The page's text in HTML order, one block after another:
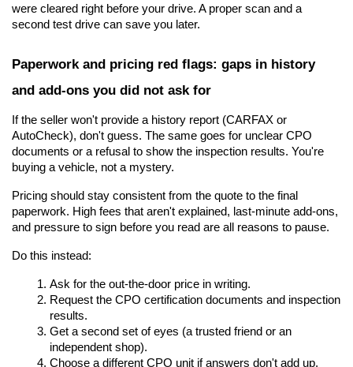
were cleared right before your drive. A proper scan and a
second test drive can save you later.
Paperwork and pricing red flags: gaps in history
and add-ons you did not ask for
If the seller won't provide a history report (CARFAX or
AutoCheck), don't guess. The same goes for unclear CPO
documents or a refusal to show the inspection results. You're
buying a vehicle, not a mystery.
Pricing should stay consistent from the quote to the final
paperwork. High fees that aren't explained, last-minute add-ons,
and pressure to sign before you read are all reasons to pause.
Do this instead:
Ask for the out-the-door price in writing.
Request the CPO certification documents and inspection
results.
Get a second set of eyes (a trusted friend or an
independent shop).
Choose a different CPO unit if answers don't add up.